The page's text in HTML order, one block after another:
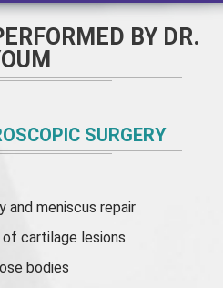
BY DR.
SURGERY
andmeniscus repair
cartilage lesions
bodies